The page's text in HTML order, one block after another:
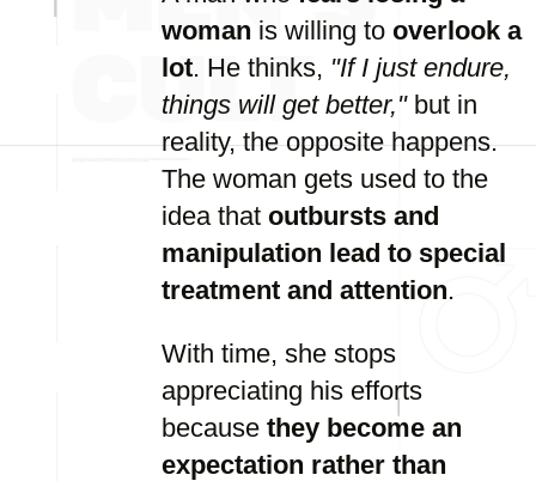
woman is willing to overlook a
lot. He thinks, "If I just endure,
things will get better,"but in
reality, the opposite happens.
The woman gets used to the
idea that outbursts and
manipulation lead to special
treatment and attention.
With time, she stops
appreciating his efforts
because they become an
expectation rather than